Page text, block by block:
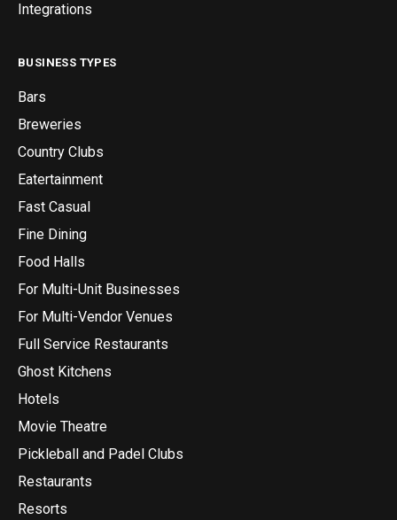
Integrations
BUSINESS TYPES
Bars
Breweries
Country Clubs
Eatertainment
Fast Casual
Fine Dining
Food Halls
For Multi-Unit Businesses
For Multi-Vendor Venues
Full Service Restaurants
Ghost Kitchens
Hotels
Movie Theatre
Pickleball and Padel Clubs
Restaurants
Resorts